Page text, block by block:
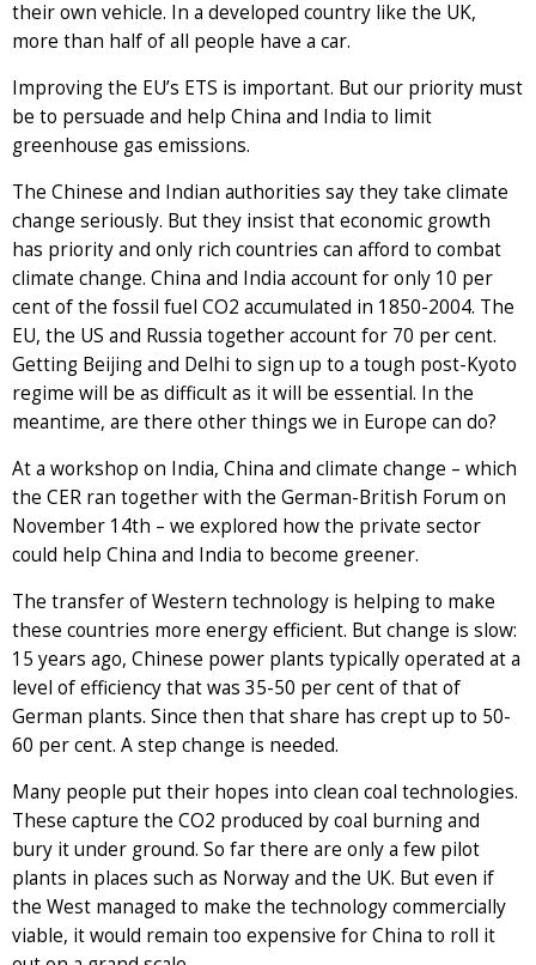
their own vehicle. In a developed country like the UK,
more than half of all people have a car.
Improving the EU’s ETS is important. But our priority must
be to persuade and help China and India to limit
greenhouse gas emissions.
The Chinese and Indian authorities say they take climate
change seriously. But they insist that economic growth
has priority and only rich countries can afford to combat
climate change. China and India account for only 10 per
cent of the fossil fuel CO2 accumulated in 1850-2004. The
EU, the US and Russia together account for 70 per cent.
Getting Beijing and Delhi to sign up to a tough post-Kyoto
regime will be as difficult as it will be essential. In the
meantime, are there other things we in Europe can do?
At a workshop on India, China and climate change – which
the CER ran together with the German-British Forum on
November 14th – we explored how the private sector
could help China and India to become greener.
The transfer of Western technology is helping to make
these countries more energy efficient. But change is slow:
15 years ago, Chinese power plants typically operated at a
level of efficiency that was 35-50 per cent of that of
German plants. Since then that share has crept up to 50-
60 per cent. A step change is needed.
Many people put their hopes into clean coal technologies.
These capture the CO2 produced by coal burning and
bury it under ground. So far there are only a few pilot
plants in places such as Norway and the UK. But even if
the West managed to make the technology commercially
viable, it would remain too expensive for China to roll it